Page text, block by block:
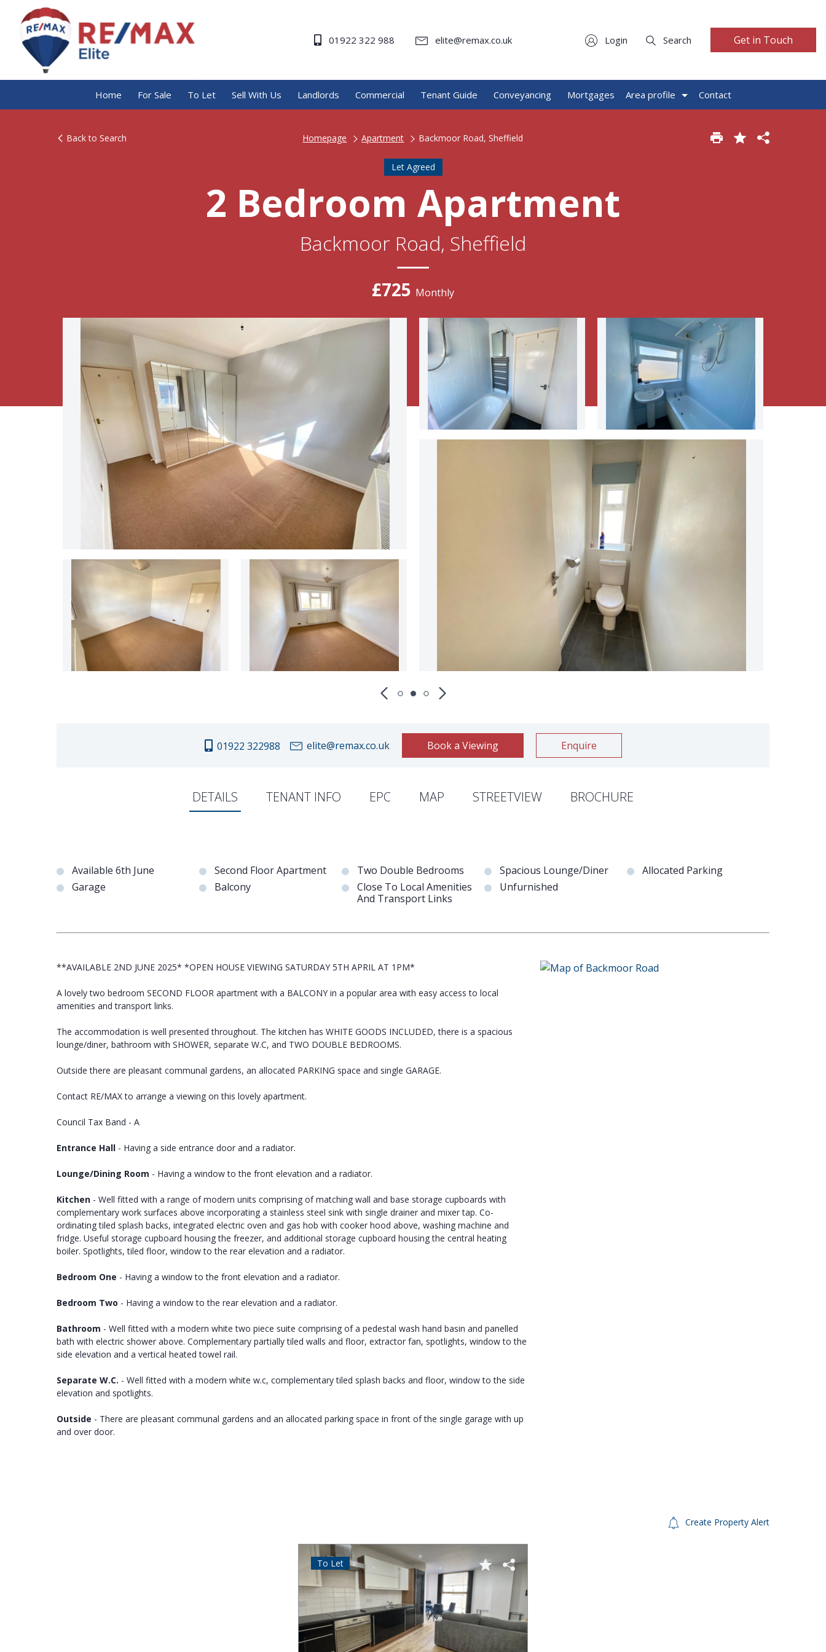
01922 322 988 elite@remax.co.uk Login Search Get in Touch
Home For Sale To Let Sell With Us Landlords Commercial Tenant Guide Conveyancing Mortgages Area profile Contact
Back to Search Homepage Apartment Backmoor Road, Sheffield
Let Agreed
2 Bedroom Apartment
Backmoor Road, Sheffield
£725 Monthly
01922 322988 elite@remax.co.uk Book a Viewing Enquire
DETAILS TENANT INFO EPC MAP STREETVIEW BROCHURE
Available 6th June Second Floor Apartment Two Double Bedrooms Spacious Lounge/Diner
Allocated Parking
Garage
Balcony
Close To Local Amenities
And Transport Links
Unfurnished
**AVAILABLE 2ND JUNE 2025* *OPEN HOUSE VIEWING SATURDAY 5TH APRIL AT 1PM*
A lovely two bedroom SECOND FLOOR apartment with a BALCONY in a popular area with easy access to local
amenities and transport links.
The accommodation is well presented throughout. The kitchen has WHITE GOODS INCLUDED, there is a spacious
lounge/diner, bathroom with SHOWER, separate W.C, and TWO DOUBLE BEDROOMS.
Outside there are pleasant communal gardens, an allocated PARKING space and single GARAGE.
Contact RE/MAX to arrange a viewing on this lovely apartment.
Council Tax Band - A
Entrance Hall - Having a side entrance door and a radiator.
Lounge/Dining Room - Having a window to the front elevation and a radiator.
Kitchen - Well fitted with a range of modern units comprising of matching wall and base storage cupboards with
complementary work surfaces above incorporating a stainless steel sink with single drainer and mixer tap. Co-
ordinating tiled splash backs, integrated electric oven and gas hob with cooker hood above, washing machine and
fridge. Useful storage cupboard housing the freezer, and additional storage cupboard housing the central heating
boiler. Spotlights, tiled floor, window to the rear elevation and a radiator.
Bedroom One - Having a window to the front elevation and a radiator.
Bedroom Two - Having a window to the rear elevation and a radiator.
Bathroom - Well fitted with a modern white two piece suite comprising of a pedestal wash hand basin and panelled
bath with electric shower above. Complementary partially tiled walls and floor, extractor fan, spotlights, window to the
side elevation and a vertical heated towel rail.
Separate W.C. - Well fitted with a modern white w.c, complementary tiled splash backs and floor, window to the side
elevation and spotlights.
Outside - There are pleasant communal gardens and an allocated parking space in front of the single garage with up
and over door.
Create Property Alert
To Let